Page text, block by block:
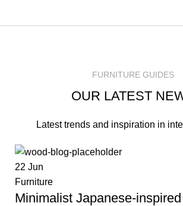
FURNITURE GUIDES
OUR LATEST
Latest trends and inspiration in
22 Jun
Furniture
Minimalist Japanese-